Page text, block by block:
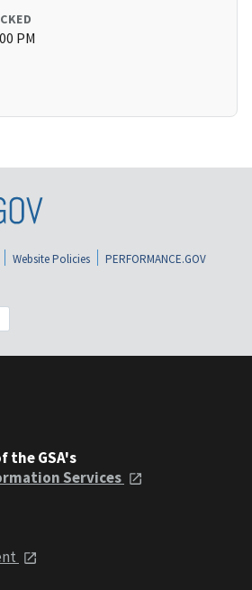
PM
Website Policies
PERFORMANCE.GOV
the GSA's
Services